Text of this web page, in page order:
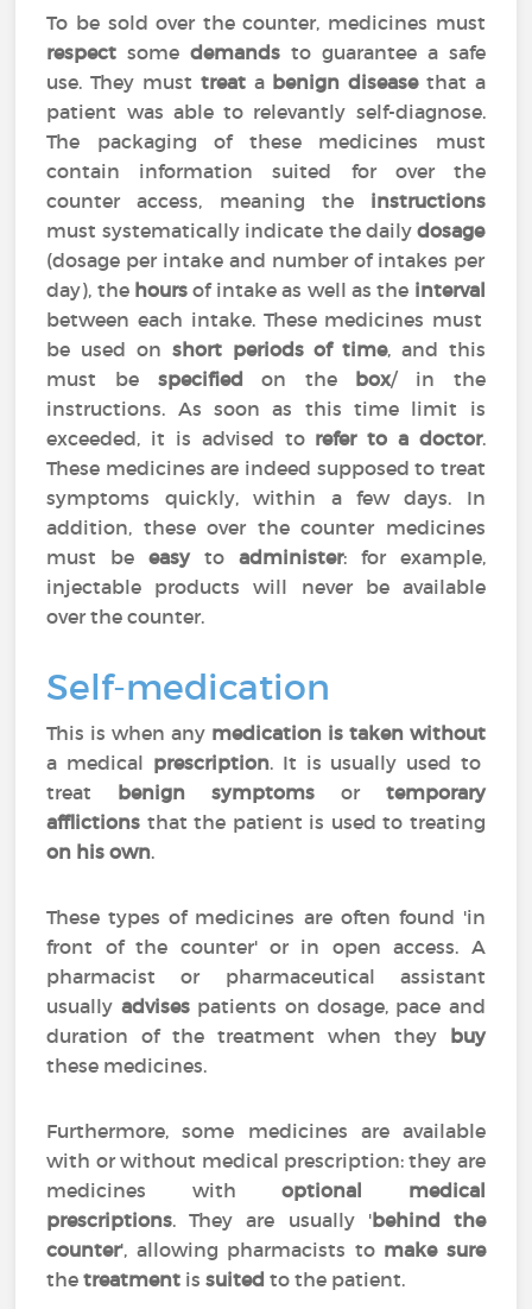
To be sold over the counter, medicines must
respect somedemands to guarantee a safe
use. They must treata benign diseasethat a
patient was able to relevantly self-diagnose.
The packaging of these medicines must
contain information suited for over the
counter access, meaning the instructions
must systematically indicate the dailydosage
(dosage per intake and number of intakes per
day), the hours of intake as well as the interval
between each intake. These medicines must
be used on short periods of time, and this
must be specified on the box/ in the
instructions. As soon as this time limit is
exceeded, it is advised to refer to a doctor.
These medicines are indeed supposed to treat
symptoms quickly, within a few days. In
addition, these over the counter medicines
must beeasyto administer: for example,
injectable products will never be available
over the counter.
Self-medication
This is when any medication is taken without
a medical prescription. It is usually used to
treat benign symptoms or temporary
afflictions that the patient is used to treating
on his own.
These types of medicines are often found 'in
front of the counter' or in open access. A
pharmacist or pharmaceutical assistant
usually advisespatients on dosage, pace and
duration of the treatment when they buy
these medicines.
Furthermore, some medicines are available
with or without medical prescription: they are
medicines withoptional medical
prescriptions. They are usually 'behind the
counter', allowing pharmacists to make sure
thetreatment issuited to the patient.